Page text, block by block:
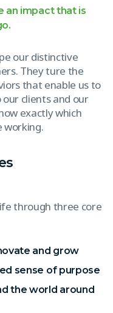
an impact that is
our distinctive
They ture the
that enable us to
clients and our
exactly which
working.
through three core
and grow
sense of purpose
the world around